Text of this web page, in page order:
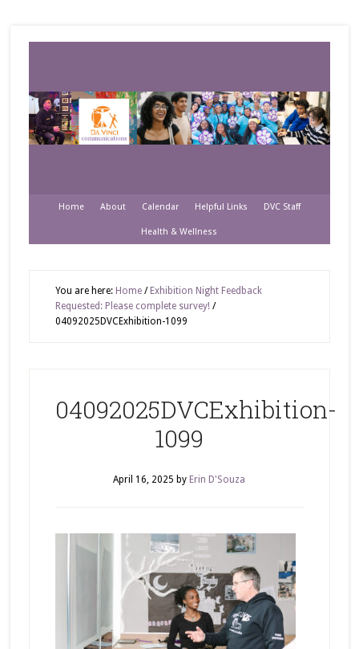
Home About Calendar Helpful Links DVC Staff
Health & Wellness
You are here: Home / Exhibition Night Feedback
Requested: Please complete survey! /
04092025DVCExhibition-1099
04092025DVCExhibition-
1099
April 16, 2025 by Erin D'Souza